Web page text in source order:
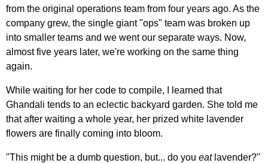
from the original operations team from four years ago. As the
company grew, the single giant "ops" team was broken up
into smaller teams and we went our separate ways. Now,
almost five years later, we're working on the same thing
again.
While waiting for her code to compile, I learned that
Ghandali tends to an eclectic backyard garden. She told me
that after waiting a whole year, her prized white lavender
flowers are finally coming into bloom.
"This might be a dumb question, but... do you eatlavender?"